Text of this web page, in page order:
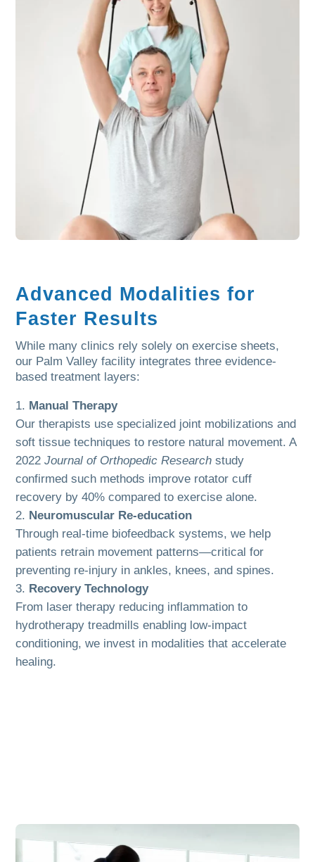
Advanced Modalities for
Faster Results
While many clinics rely solely on exercise sheets,
our Palm Valley facility integrates three evidence-
based treatment layers:
Manual Therapy
Our therapists use specialized joint mobilizations and
soft tissue techniques to restore natural movement. A
2022 Journal of Orthopedic Research study
confirmed such methods improve rotator cuff
recovery by 40% compared to exercise alone.
Neuromuscular Re-education
Through real-time biofeedback systems, we help
patients retrain movement patterns—critical for
preventing re-injury in ankles, knees, and spines.
Recovery Technology
From laser therapy reducing inflammation to
hydrotherapy treadmills enabling low-impact
conditioning, we invest in modalities that accelerate
healing.